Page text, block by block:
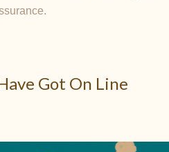
Got On Line